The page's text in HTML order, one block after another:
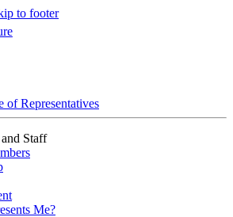
to footer
of Representatives
Staff
Me?